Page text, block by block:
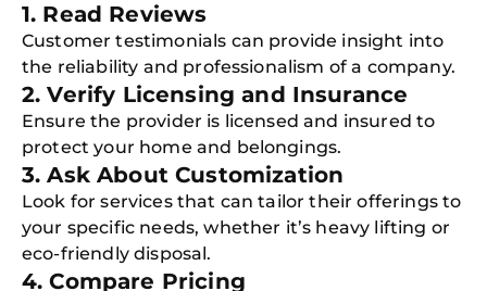
1. Read Reviews
Customer testimonials can provide insight into
the reliability and professionalism of a company.
2. Verify Licensing and Insurance
Ensure the provider is licensed and insured to
protect your home and belongings.
3. Ask About Customization
Look for services that can tailor their offerings to
your specific needs, whether it’s heavy lifting or
eco-friendly disposal.
4. Compare Pricing